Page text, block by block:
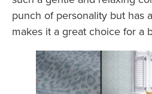
punch of personality but has
makes it a great choice for a